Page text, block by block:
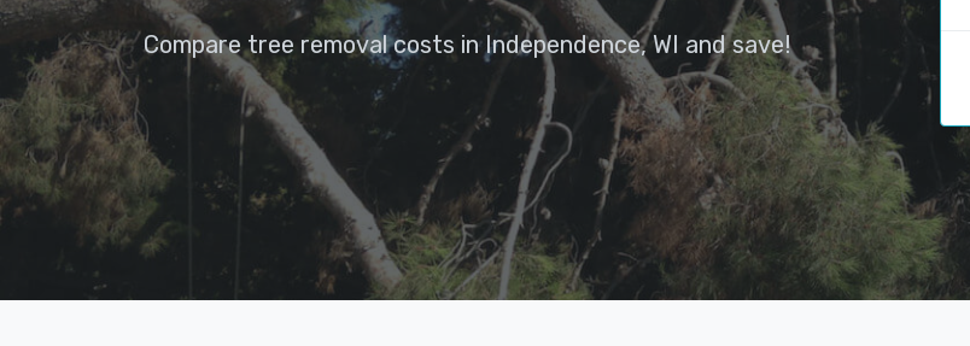
Compare tree removal costs in Independence, WI and save!